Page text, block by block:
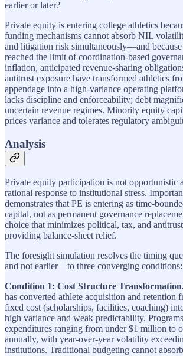
earlier or later?
Private equity is entering college athletics
funding mechanisms cannot absorb NIL
and litigation risk simultaneously—and
reached the limit of coordination-based
inflation, anticipated revenue-sharing
antitrust exposure have transformed athletics
appendage into a high-variance operating
lacks discipline and enforceability; debt
uncertain revenue regimes. Minority equity
prices variance and tolerates regulatory
Analysis
Private equity participation is not opportunistic
rational response to institutional stress.
demonstrates that PE is entering as time-
capital, not as permanent governance
choice that minimizes political, tax, and
providing balance-sheet relief.
The foresight simulation resolves the timing
and not earlier—to three converging conditions:
Condition 1: Cost Structure
has converted athlete acquisition and retention
fixed cost (scholarships, facilities, coaching)
high variance and weak predictability.
expenditures ranging from under $1 million to
annually, with year-over-year volatility
institutions. Traditional budgeting cannot